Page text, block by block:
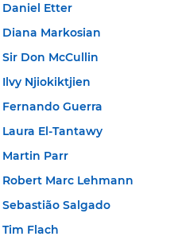
Daniel Etter
Diana Markosian
Sir Don McCullin
Ilvy Njiokiktjien
Fernando Guerra
Laura El-Tantawy
Martin Parr
Robert Marc Lehmann
Sebastião Salgado
Tim Flach